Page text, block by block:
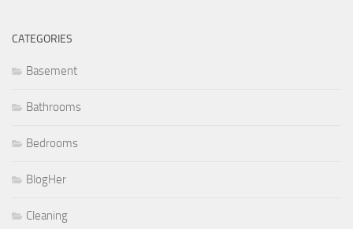
CATEGORIES
Basement
Bathrooms
Bedrooms
BlogHer
Cleaning